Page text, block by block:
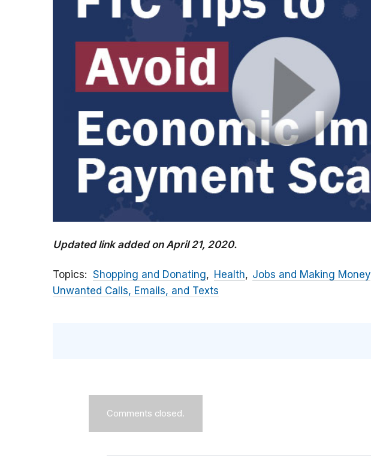
Updated link added on April 21, 2020.
Topics Shopping and Donating Health
Jobs and Making Money
Unwanted Calls, Emails, and Texts
Comments closed.